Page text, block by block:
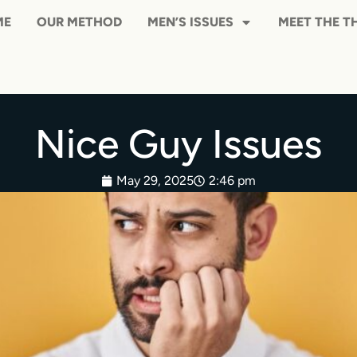
HOME OUR METHOD MEN’S
Nice Guy Issues
May 29, 2025 2:46 pm